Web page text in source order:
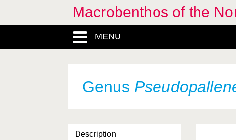
Macrobenthos of the
MENU
Genus
Description
Ammothella